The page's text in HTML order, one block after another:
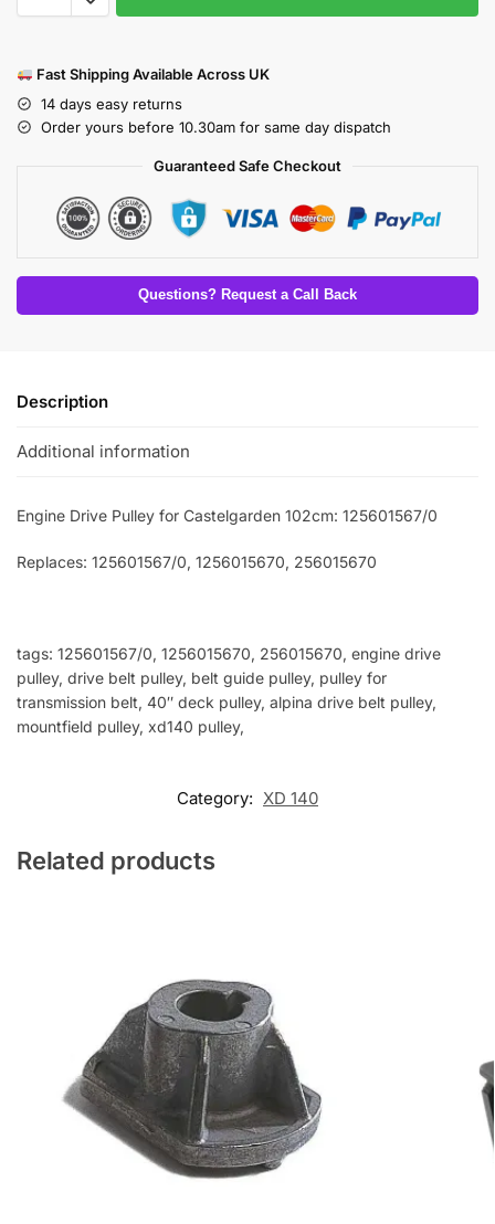
Fast Shipping Available Across UK
14 days easy returns
Order yours before 10.30am for same day dispatch
Guaranteed Safe Checkout
Questions? Request a Call Back
Description
Additional information
Engine Drive Pulley for Castelgarden 102cm: 125601567/0
Replaces: 125601567/0, 1256015670, 256015670
tags: 125601567/0, 1256015670, 256015670, engine drive
pulley, drive belt pulley, belt guide pulley, pulley for
transmission belt, 40″ deck pulley, alpina drive belt pulley,
mountfield pulley, xd140 pulley,
Category: XD 140
Related products